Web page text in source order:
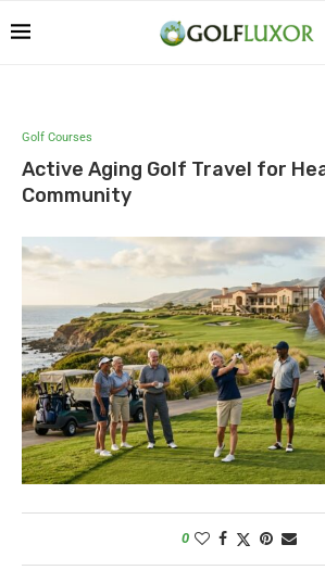
Golf Courses
Active Aging Golf Travel for
Community
0